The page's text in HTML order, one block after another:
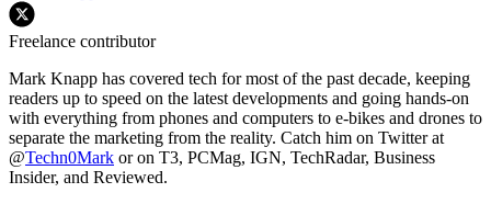
Freelance contributor
Mark Knapp has covered tech for most of the past decade, keeping
readers up to speed on the latest developments and going hands-on
with everything from phones and computers to e-bikes and drones to
separate the marketing from the reality. Catch him on Twitter at
@Techn0Mark or on T3, PCMag, IGN, TechRadar, Business
Insider, and Reviewed.